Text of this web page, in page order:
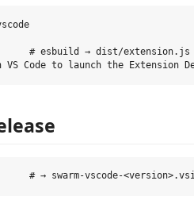
# esbuild → dist/extension.js